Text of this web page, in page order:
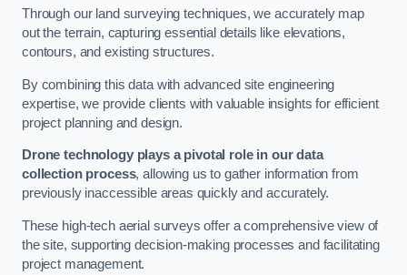
Through our land surveying techniques, we accurately map
out the terrain, capturing essential details like elevations,
contours, and existing structures.
By combining this data with advanced site engineering
expertise, we provide clients with valuable insights for efficient
project planning and design.
Drone technology plays a pivotal role in our data
collection process, allowing us to gather information from
previously inaccessible areas quickly and accurately.
These high-tech aerial surveys offer a comprehensive view of
the site, supporting decision-making processes and facilitating
project management.